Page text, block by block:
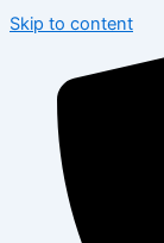
Skip to content